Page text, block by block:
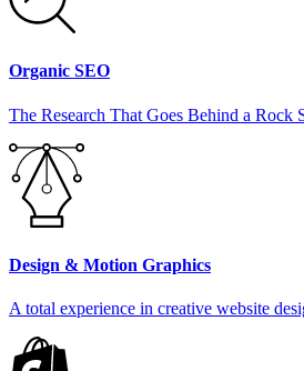
Organic SEO
The Research That Goes Behind a Rock
Design & Motion Graphics
A total experience in creative website